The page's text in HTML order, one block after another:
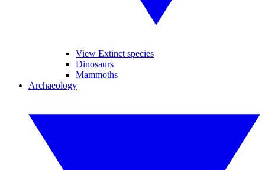
View Extinct species
Dinosaurs
Mammoths
Archaeology